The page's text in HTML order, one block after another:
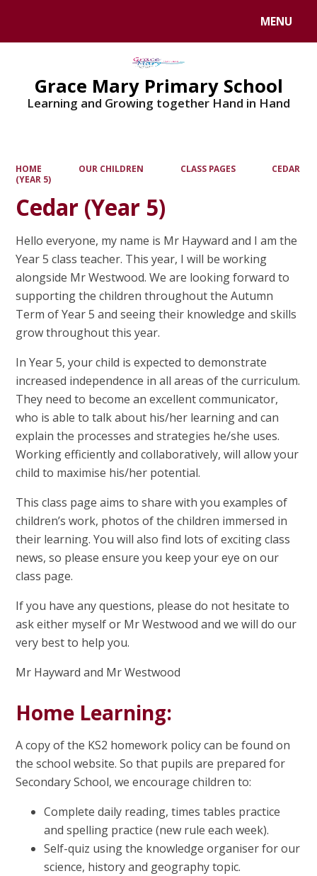
MENU
Grace Mary Primary School
Learning and Growing together Hand in Hand
HOME OUR CHILDREN CLASS PAGES
CEDAR
(YEAR 5)
Cedar (Year 5)
Hello everyone, my name is Mr Hayward and I am the
Year 5 class teacher. This year, I will be working
alongside Mr Westwood. We are looking forward to
supporting the children throughout the Autumn
Term of Year 5 and seeing their knowledge and skills
grow throughout this year.
In Year 5, your child is expected to demonstrate
increased independence in all areas of the curriculum.
They need to become an excellent communicator,
who is able to talk about his/her learning and can
explain the processes and strategies he/she uses.
Working efficiently and collaboratively, will allow your
child to maximise his/her potential.
This class page aims to share with you examples of
children’s work, photos of the children immersed in
their learning. You will also find lots of exciting class
news, so please ensure you keep your eye on our
class page.
If you have any questions, please do not hesitate to
ask either myself or Mr Westwood and we will do our
very best to help you.
Mr Hayward and Mr Westwood
Home Learning:
A copy of the KS2 homework policy can be found on
the school website. So that pupils are prepared for
Secondary School, we encourage children to:
Complete daily reading, times tables practice
and spelling practice (new rule each week).
Self-quiz using the knowledge organiser for our
science, history and geography topic.